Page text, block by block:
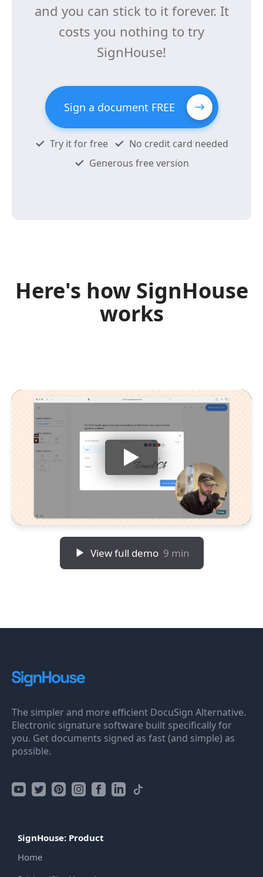
and you can stick to it forever. It
costs you nothing to try
SignHouse!
Sign a document FREE
Try it for free
No credit card needed
Generous free version
Here's how SignHouse
works
View full demo 9 min
The simpler and more efficient DocuSign Alternative.
Electronic signature software built specifically for
you. Get documents signed as fast (and simple) as
possible.
SignHouse: Product
Home